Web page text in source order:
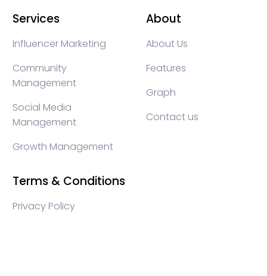
Services
Influencer Marketing
Community
Management
Social Media
Management
Growth Management
About
About Us
Features
Graph
Contact us
Terms & Conditions
Privacy Policy